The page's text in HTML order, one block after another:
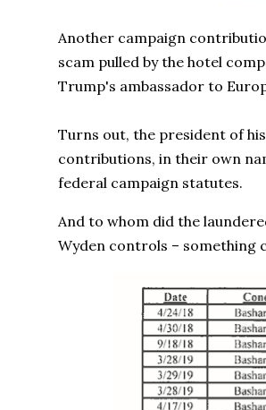
Another campaign
scam pulled by the hotel
Trump's ambassador to
Turns out, the president of
contributions, in their own
federal campaign statutes.
And to whom did the
Wyden controls – something